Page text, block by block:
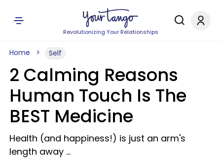
Revolutionizing Your Relationships
Home Self
2 Calming Reasons
Human Touch Is The
BEST Medicine
Health (and happiness!) is just an arm's
length away ...